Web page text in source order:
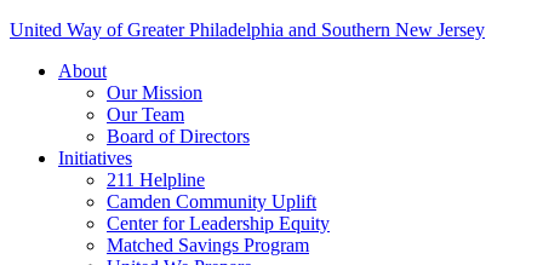
United Way of Greater Philadelphia and Southern New Jersey
About
Our Mission
Our Team
Board of Directors
Initiatives
211 Helpline
Camden Community Uplift
Center for Leadership Equity
Matched Savings Program